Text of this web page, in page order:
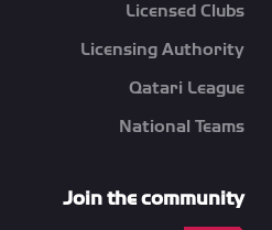
Licensed Clubs
Licensing Authority
Qatari League
National Teams
Join the community